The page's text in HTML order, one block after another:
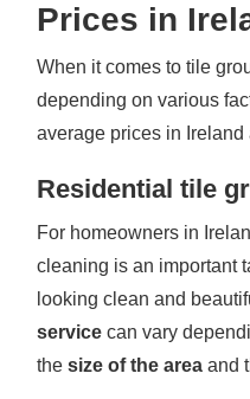
Prices in
When it comes to tile
depending on various
average prices in Ireland
Residential tile
For homeowners in
cleaning is an important
looking clean and
service can vary
thesize of the area and